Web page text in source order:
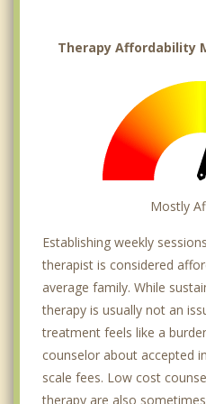
Therapy Affordability
Mostly
Establishing weekly
therapist is considered
average family. While
therapy is usually not an
treatment feels like a
counselor about accepted
scale fees. Low cost
therapy are also